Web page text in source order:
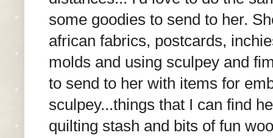
some goodies to send to her.
african fabrics, postcards,
molds and using sculpey and
to send to her with items for
sculpey...things that I can find
quilting stash and bits of fun